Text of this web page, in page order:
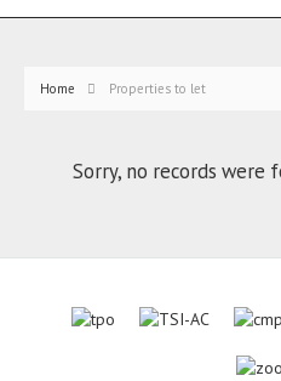
Home Properties to let
Sorry, no records were